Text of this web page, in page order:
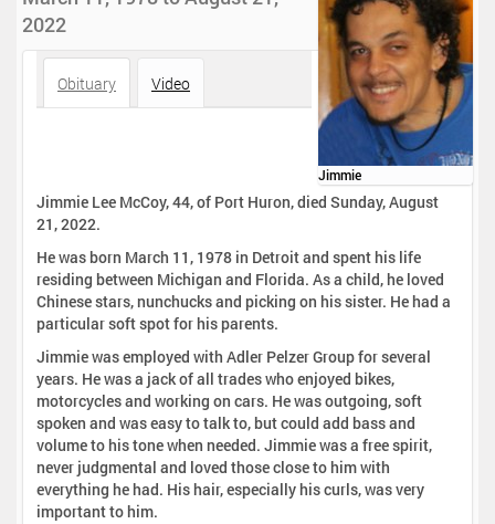
Jimmie
2022
Obituary Video
Jimmie Lee McCoy, 44, of Port Huron, died Sunday, August
21, 2022.
He was born March 11, 1978 in Detroit and spent his life
residing between Michigan and Florida. As a child, he loved
Chinese stars, nunchucks and picking on his sister. He had a
particular soft spot for his parents.
Jimmie was employed with Adler Pelzer Group for several
years. He was a jack of all trades who enjoyed bikes,
motorcycles and working on cars. He was outgoing, soft
spoken and was easy to talk to, but could add bass and
volume to his tone when needed. Jimmie was a free spirit,
never judgmental and loved those close to him with
everything he had. His hair, especially his curls, was very
important to him.